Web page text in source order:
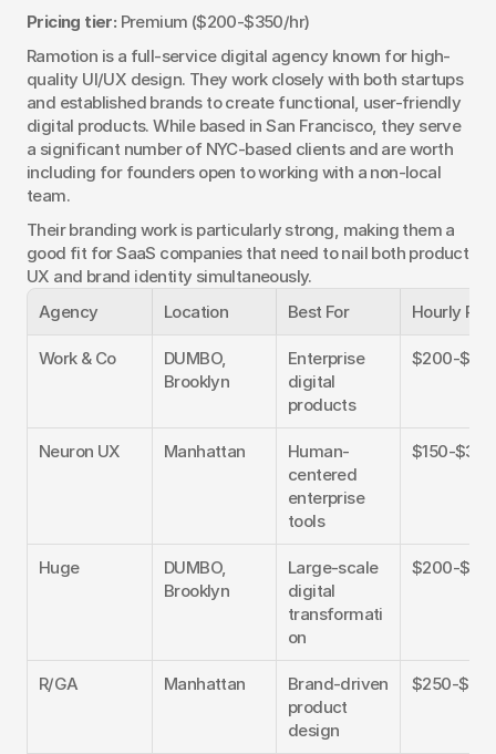
Pricing tier: Premium ($200-$350/hr)
Ramotion is a full-service digital agency known for high-
quality UI/UX design. They work closely with both startups
and established brands to create functional, user-friendly
digital products. While based in San Francisco, they serve
a significant number of NYC-based clients and are worth
including for founders open to working with a non-local
team.
Their branding work is particularly strong, making them a
good fit for SaaS companies that need to nail both product
UX and brand identity simultaneously.
Agency
Location Best For Hourly
Work & Co
DUMBO,
Brooklyn
Enterprise
digital
products
$200-
Neuron UX Manhattan
Human-
centered
enterprise
tools
$150-$300
Huge
DUMBO,
Brooklyn
Large-scale
digital
transformati
on
$200-
R/GA Manhattan
Brand-driven
product
design
$250-